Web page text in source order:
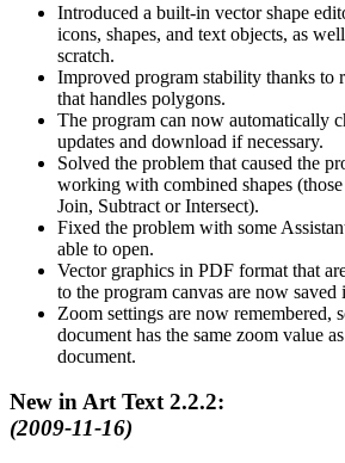
Introduced a built-in vector shape
icons, shapes, and text objects, as
scratch.
Improved program stability thanks to
that handles polygons.
The program can now automatically
updates and download if necessary.
Solved the problem that caused the
working with combined shapes
Join, Subtract or Intersect).
Fixed the problem with some
able to open.
Vector graphics in PDF format that
to the program canvas are now
Zoom settings are now remembered,
document has the same zoom value
document.
New in Art Text 2.2.2:
(2009-11-16)